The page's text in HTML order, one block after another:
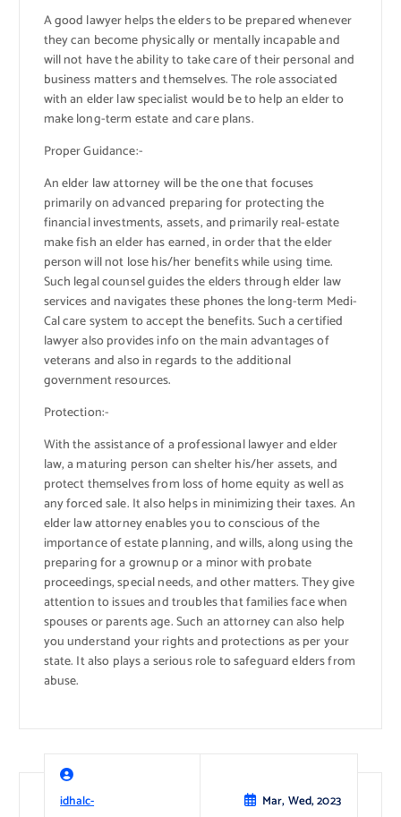
A good lawyer helps the elders to be prepared whenever
they can become physically or mentally incapable and
will not have the ability to take care of their personal and
business matters and themselves. The role associated
with an elder law specialist would be to help an elder to
make long-term estate and care plans.
Proper Guidance:-
An elder law attorney will be the one that focuses
primarily on advanced preparing for protecting the
financial investments, assets, and primarily real-estate
make fish an elder has earned, in order that the elder
person will not lose his/her benefits while using time.
Such legal counsel guides the elders through elder law
services and navigates these phones the long-term Medi-
Cal care system to accept the benefits. Such a certified
lawyer also provides info on the main advantages of
veterans and also in regards to the additional
government resources.
Protection:-
With the assistance of a professional lawyer and elder
law, a maturing person can shelter his/her assets, and
protect themselves from loss of home equity as well as
any forced sale. It also helps in minimizing their taxes. An
elder law attorney enables you to conscious of the
importance of estate planning, and wills, along using the
preparing for a grownup or a minor with probate
proceedings, special needs, and other matters. They give
attention to issues and troubles that families face when
spouses or parents age. Such an attorney can also help
you understand your rights and protections as per your
state. It also plays a serious role to safeguard elders from
abuse.
idhalc-
Mar, Wed, 2023